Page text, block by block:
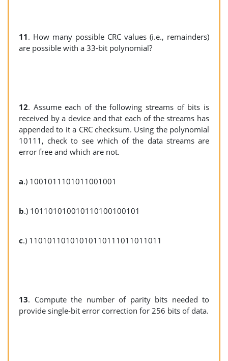
11. How many possible CRC values (i.e., remainders)
are possible with a 33-bit polynomial?
12. Assume each of the following streams of bits is
received by a device and that each of the streams has
appended to it a CRC checksum. Using the polynomial
10111, check to see which of the data streams are
error free and which are not.
a.) 1001011101011001001
b.) 101101010010110100100101
c.) 11010110101010110111011011011
13. Compute the number of parity bits needed to
provide single-bit error correction for 256 bits of data.